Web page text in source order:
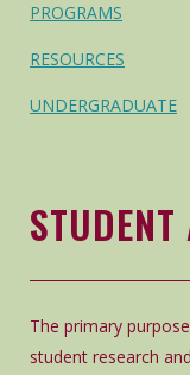
PROGRAMS
RESOURCES
UNDERGRADUATE
The primary
student research